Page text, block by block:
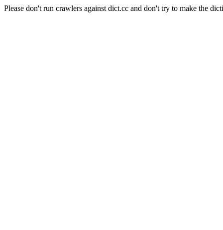
Please don't run crawlers against dict.cc and don't try to make the